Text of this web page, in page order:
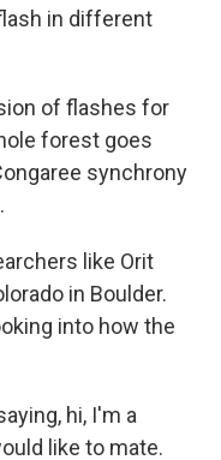
in different
of flashes for
forest goes
synchrony
like Orit
in Boulder.
into how the
hi, I'm a
like to mate.